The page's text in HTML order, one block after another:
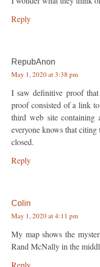
Reply
RepubAnon
May 1, 2020 at 3:38 pm
I saw definitive proof
proof consisted of a link
third web site
everyone knows that
closed.
Reply
Colin
May 1, 2020 at 4:11 pm
My map shows the
Rand McNally in the
Reply